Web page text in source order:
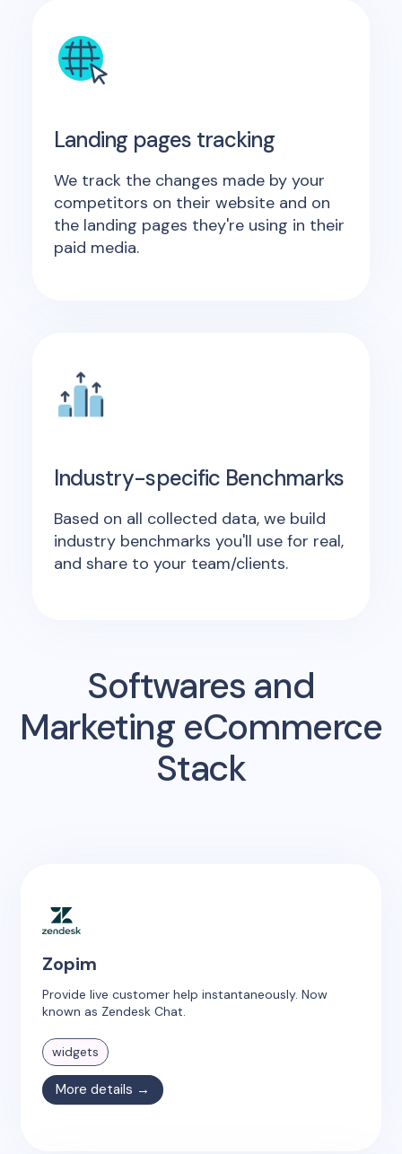
Landing pages tracking
We track the changes made by your
competitors on their website and on
the landing pages they're using in their
paid media.
Industry-specific Benchmarks
Based on all collected data, we build
industry benchmarks you'll use for real,
and share to your team/clients.
Softwares and
Marketing eCommerce
Stack
Zopim
Provide live customer help instantaneously. Now
known as Zendesk Chat.
widgets
More details →